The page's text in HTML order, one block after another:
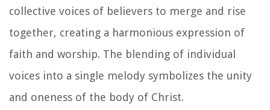
collective voices of believers to merge and rise
together, creating a harmonious expression of
faith and worship. The blending of individual
voices into a single melody symbolizes the unity
and oneness of the body of Christ.